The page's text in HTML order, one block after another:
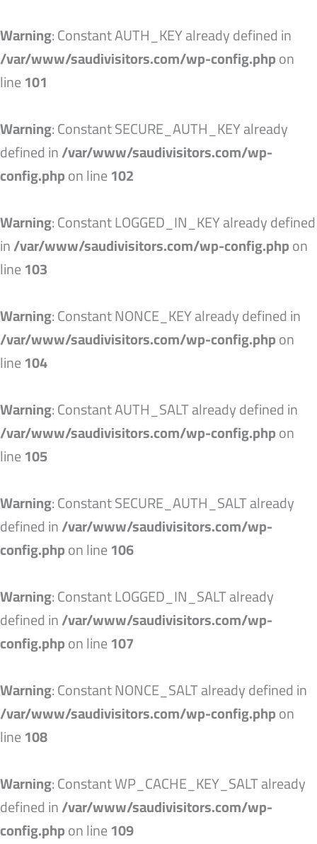
Warning: Constant AUTH_KEY already defined in
/var/www/saudivisitors.com/wp-config.phpon
line101
Warning: Constant SECURE_AUTH_KEY already
defined in/var/www/saudivisitors.com/wp-
config.phpon line102
Warning: Constant LOGGED_IN_KEY already defined
in/var/www/saudivisitors.com/wp-config.phpon
line103
Warning: Constant NONCE_KEY already defined in
/var/www/saudivisitors.com/wp-config.phpon
line104
Warning: Constant AUTH_SALT already defined in
/var/www/saudivisitors.com/wp-config.phpon
line105
Warning: Constant SECURE_AUTH_SALT already
defined in/var/www/saudivisitors.com/wp-
config.phpon line106
Warning: Constant LOGGED_IN_SALT already
defined in/var/www/saudivisitors.com/wp-
config.phpon line107
Warning: Constant NONCE_SALT already defined in
/var/www/saudivisitors.com/wp-config.phpon
line108
Warning: Constant WP_CACHE_KEY_SALT already
defined in/var/www/saudivisitors.com/wp-
config.phpon line109
to
content